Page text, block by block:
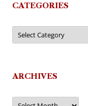
CATEGORIES
Categories
ARCHIVES
Archives